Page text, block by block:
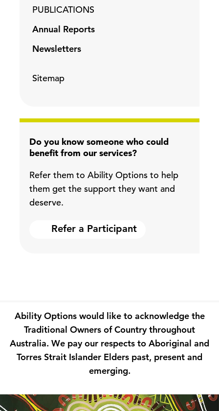
PUBLICATIONS
Annual Reports
Newsletters
Sitemap
Do you know someone who could
benefit from our services?
Refer them to Ability Options to help
them get the support they want and
deserve.
Refer a Participant
Ability Options would like to acknowledge the
Traditional Owners of Country throughout
Australia. We pay our respects to Aboriginal and
Torres Strait Islander Elders past, present and
emerging.